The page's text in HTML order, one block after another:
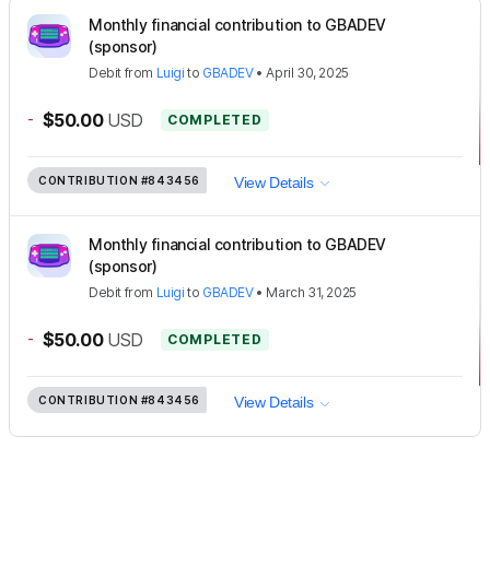
Monthly financial contribution to GBADEV
(sponsor)
Debit from Luigi to GBADEV•April 30, 2025
- $50.00 USD COMPLETED
CONTRIBUTION #843456 View Details
Monthly financial contribution to GBADEV
(sponsor)
Debit from Luigi to GBADEV• March 31, 2025
- $50.00 USD COMPLETED
CONTRIBUTION #843456 View Details